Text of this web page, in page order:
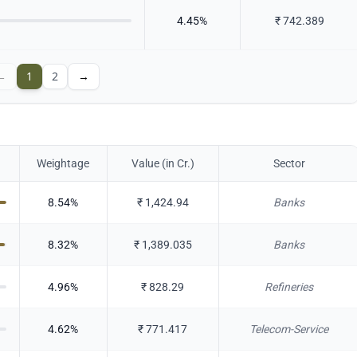
4.45% ₹742.389
1 2 →
Weightage Value (in Cr.) Sector
8.54% ₹ 1,424.94 Banks
8.32% ₹ 1,389.035 Banks
4.96% ₹828.29 Refineries
4.62% ₹771.417 Telecom-Service